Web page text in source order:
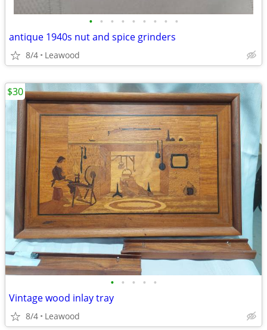
• • • • • • • • •
antique 1940s nut and spice grinders
8/4 Leawood
• • • • •
Vintage wood inlay tray
8/4 Leawood
$30